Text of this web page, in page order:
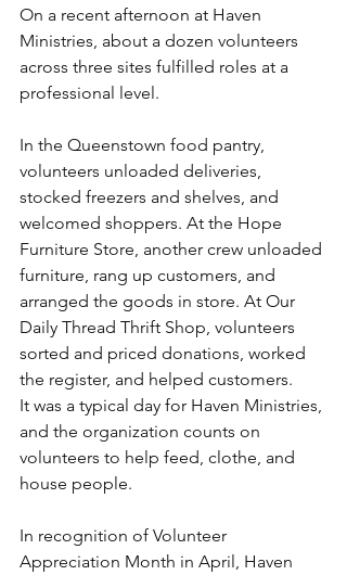
On a recent afternoon at Haven
Ministries, about a dozen volunteers
across three sites fulfilled roles at a
professional level.
In the Queenstown food pantry,
volunteers unloaded deliveries,
stocked freezers and shelves, and
welcomed shoppers. At the Hope
Furniture Store, another crew unloaded
furniture, rang up customers, and
arranged the goods in store. At Our
Daily Thread Thrift Shop, volunteers
sorted and priced donations, worked
the register, and helped customers.
It was a typical day for Haven Ministries,
and the organization counts on
volunteers to help feed, clothe, and
house people.
In recognition of Volunteer
Appreciation Month in April, Haven